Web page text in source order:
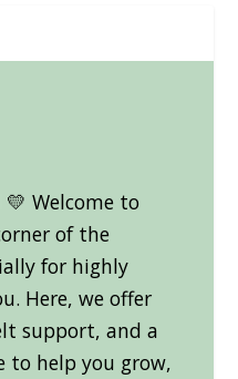
Welcome to
of the
for highly
Here, we offer
support, and a
to help you grow,